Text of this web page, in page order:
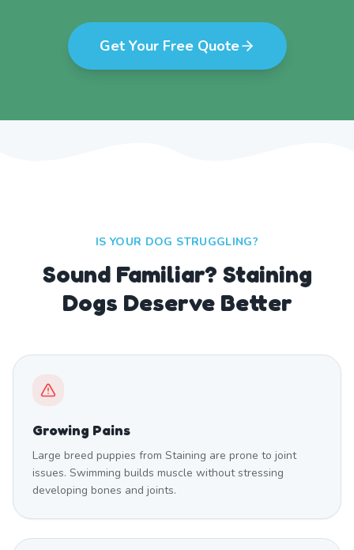
Get Your Free Quote
IS YOUR DOG STRUGGLING?
Sound Familiar? Staining
Dogs Deserve Better
Growing Pains
Large breed puppies from Staining are prone to joint
issues. Swimming builds muscle without stressing
developing bones and joints.